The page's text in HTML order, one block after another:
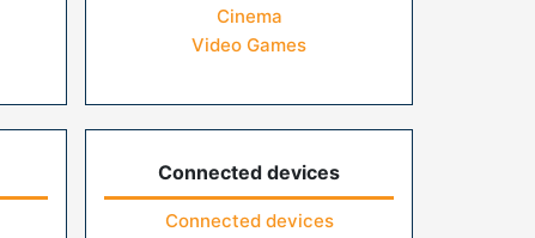
Cinema
Video Games
Connected devices
Connected devices